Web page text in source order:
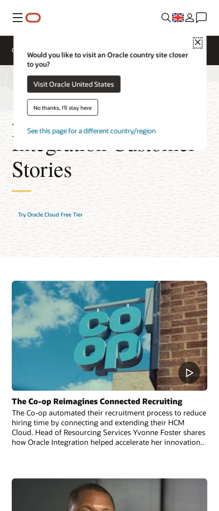
Menu
Close
Would you like to visit an Oracle country site closer
to you?
Visit Oracle United States
No thanks, I'll stay here
See this page for a different country/region
Overview
Application
Integration Customer
Stories
Try Oracle Cloud Free Tier
The Co-op Reimagines Connected Recruiting
The Co-op automated their recruitment process to reduce
hiring time by connecting and extending their HCM
Cloud. Head of Resourcing Services Yvonne Foster shares
how Oracle Integration helped accelerate her innovation..